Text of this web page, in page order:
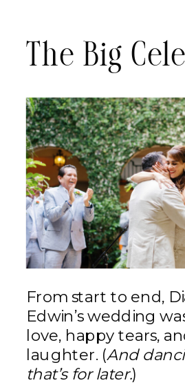
The Big
From start to end,
Edwin’s wedding
love, happy tears,
laughter. (And
that’s for later.)